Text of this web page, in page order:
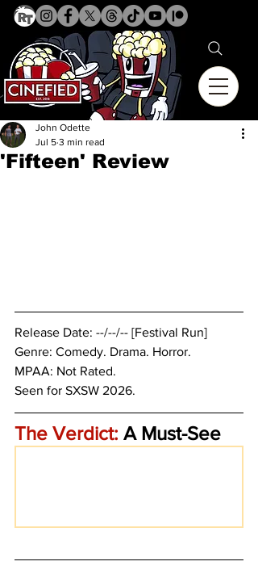
'Fifteen' Review
John Odette
Jul 5 3 min read
Release Date: --/--/-- [Festival Run]
Genre: Comedy. Drama. Horror.
MPAA: Not Rated.
Seen for SXSW 2026.
The Verdict: A Must-See